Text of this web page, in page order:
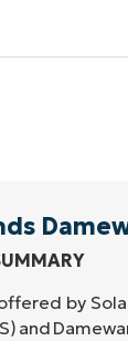
by
and